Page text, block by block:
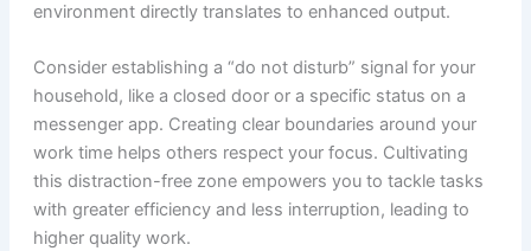
environment directly translates to enhanced output.
Consider establishing a “do not disturb” signal for your
household, like a closed door or a specific status on a
messenger app. Creating clear boundaries around your
work time helps others respect your focus. Cultivating
this distraction-free zone empowers you to tackle tasks
with greater efficiency and less interruption, leading to
higher quality work.